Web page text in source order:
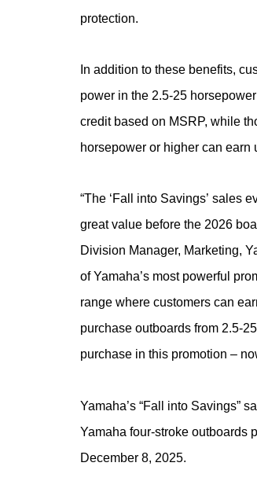
protection.
In addition to these benefits,
power in the 2.5-25
credit based on MSRP, while
horsepower or higher can earn
“The ‘Fall into Savings’ sales
great value before the 2026
Division Manager, Marketing,
of Yamaha’s most powerful
range where customers can
purchase outboards from 2.5-
purchase in this promotion –
Yamaha’s “Fall into Savings”
Yamaha four-stroke outboards
December 8, 2025.